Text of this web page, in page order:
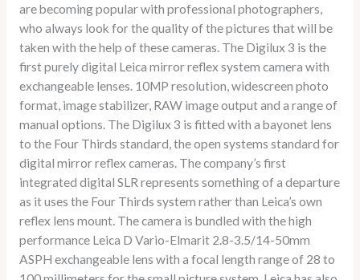
are becoming popular with professional photographers,
who always look for the quality of the pictures that will be
taken with the help of these cameras. The Digilux 3 is the
first purely digital Leica mirror reflex system camera with
exchangeable lenses. 10MP resolution, widescreen photo
format, image stabilizer, RAW image output and a range of
manual options. The Digilux 3 is fitted with a bayonet lens
to the Four Thirds standard, the open systems standard for
digital mirror reflex cameras. The company’s first
integrated digital SLR represents something of a departure
as it uses the Four Thirds system rather than Leica’s own
reflex lens mount. The camera is bundled with the high
performance Leica D Vario-Elmarit 2.8-3.5/14-50mm
ASPH exchangeable lens with a focal length range of 28 to